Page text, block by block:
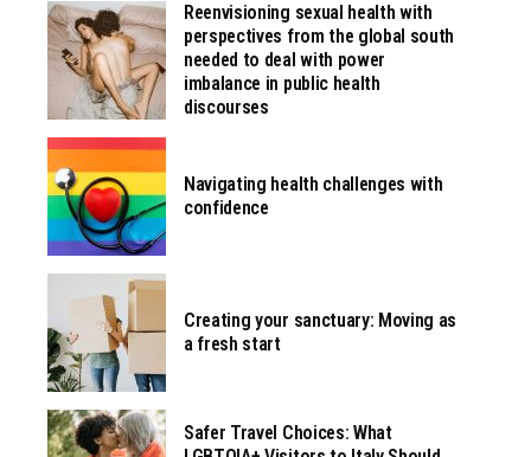
Reenvisioning sexual health with
perspectives from the global south
needed to deal with power
imbalance in public health
discourses
Navigating health challenges with
confidence
Creating your sanctuary: Moving as
a fresh start
Safer Travel Choices: What